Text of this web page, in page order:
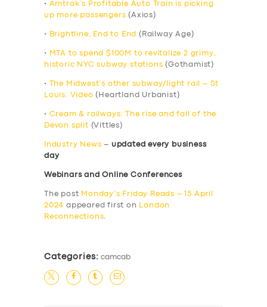
• Amtrak’s Profitable Auto Train is picking
up more passengers (Axios)
• Brightline, End to End (Railway Age)
•
MTA to spend $100M to revitalize 2 grimy,
historic NYC subway stations (Gothamist)
•
The Midwest’s other subway/light rail – St
Louis: Video (Heartland Urbanist)
• Cream & railways: The rise and fall of the
Devon split (Vittles)
Industry News – updated every business
day
Webinars and Online Conferences
The post Monday’s Friday Reads – 15 April
2024 appeared first on
London
Reconnections.
Categories: camcab